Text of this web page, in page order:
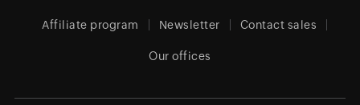
Affiliate program Newsletter Contact sales
Our offices